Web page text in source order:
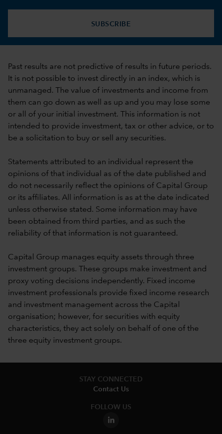
SUBSCRIBE
Past results are not predictive of results in future periods.
It is not possible to invest directly in an index, which is
unmanaged. The value of investments and income from
them can go down as well as up and you may lose some
or all of your initial investment. This information is not
intended to provide investment, tax or other advice, or to
be a solicitation to buy or sell any securities.
Statements attributed to an individual represent the
opinions of that individual as of the date published and
do not necessarily reflect the opinions of Capital Group
or its affiliates. All information is as at the date indicated
unless otherwise stated. Some information may have
been obtained from third parties, and as such the
reliability of that information is not guaranteed.
Capital Group manages equity assets through three
investment groups. These groups make investment and
proxy voting decisions independently. Fixed income
investment professionals provide fixed income research
and investment management across the Capital
organisation; however, for securities with equity
characteristics, they act solely on behalf of one of the
three equity investment groups.
STAY CONNECTED
Contact Us
FOLLOW US